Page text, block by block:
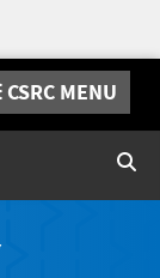
CSRC MENU